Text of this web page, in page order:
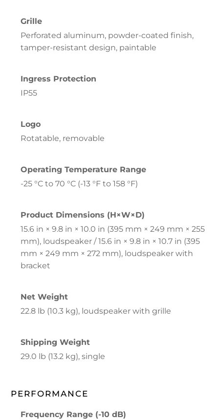
Grille
Perforated aluminum, powder-coated finish,
tamper-resistant design, paintable
Ingress Protection
IP55
Logo
Rotatable, removable
Operating Temperature Range
-25 °C to 70 °C (-13 °F to 158 °F)
Product Dimensions (H×W×D)
15.6 in × 9.8 in × 10.0 in (395 mm × 249 mm × 255
mm), loudspeaker / 15.6 in × 9.8 in × 10.7 in (395
mm × 249 mm × 272 mm), loudspeaker with
bracket
Net Weight
22.8 lb (10.3 kg), loudspeaker with grille
Shipping Weight
29.0 lb (13.2 kg), single
PERFORMANCE
Frequency Range (-10 dB)